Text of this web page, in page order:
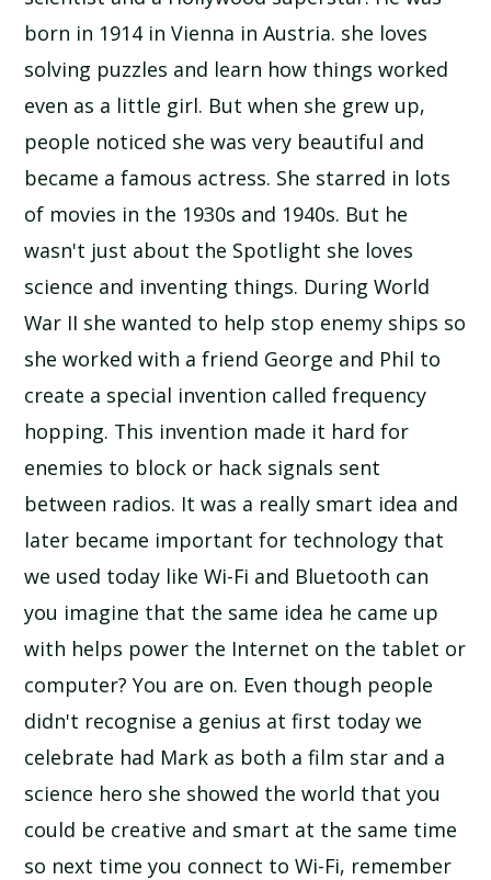
born in 1914 in Vienna in Austria. she loves
solving puzzles and learn how things worked
even as a little girl. But when she grew up,
people noticed she was very beautiful and
became a famous actress. She starred in lots
of movies in the 1930s and 1940s. But he
wasn't just about the Spotlight she loves
science and inventing things. During World
War II she wanted to help stop enemy ships so
she worked with a friend George and Phil to
create a special invention called frequency
hopping. This invention made it hard for
enemies to block or hack signals sent
between radios. It was a really smart idea and
later became important for technology that
we used today like Wi-Fi and Bluetooth can
you imagine that the same idea he came up
with helps power the Internet on the tablet or
computer? You are on. Even though people
didn't recognise a genius at first today we
celebrate had Mark as both a film star and a
science hero she showed the world that you
could be creative and smart at the same time
so next time you connect to Wi-Fi, remember